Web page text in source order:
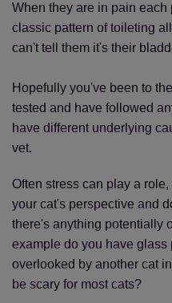
When they are in pain
classic pattern of toileting
can't tell them it's their
Hopefully you've been to
tested and have followed
have different underlying
vet.
Often stress can play a
your cat's perspective and
there's anything potentially
example do you have glass
overlooked by another cat
be scary for most cats?